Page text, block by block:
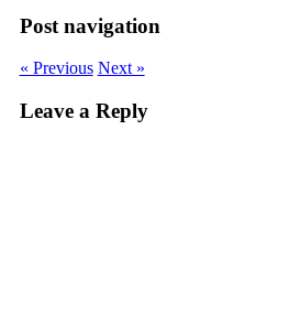
Post navigation
« Previous Next »
Leave a Reply